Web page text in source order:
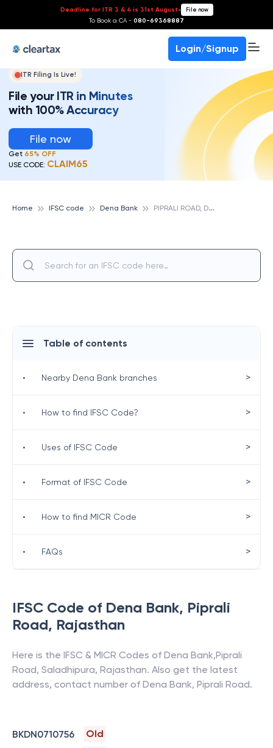
Deadline for ITR 3 & 4 is 31st August- File now
To Book a CA - 080-69368887
Login/Signup
ITR Filing Is Live!
File your ITR in Minutes
with 100% Accuracy
File now
Get 65% OFF
USE CODE: CLAIM65
Home IFSC code Dena Bank P
IPRALI ROAD, DENA BANK
IFSC Code of Dena Bank, Piprali
Road, Rajasthan
Here is the IFSC & MICR Codes of Dena Bank,Piprali
Road, Saladhipura, Rajasthan. Also get the latest
address, contact number of Dena Bank, Piprali Road.
BKDN0710756
Old
Table of contents
• Nearby Dena Bank branches >
• How to find IFSC Code? >
• Uses of IFSC Code >
• Format of IFSC Code >
• How to find MICR Code >
• FAQs >